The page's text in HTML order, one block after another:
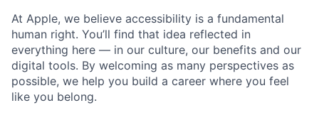
At Apple, we believe accessibility is a fundamental
human right. You’ll find that idea reflected in
everything here — in our culture, our benefits and our
digital tools. By welcoming as many perspectives as
possible, we help you build a career where you feel
like you belong.